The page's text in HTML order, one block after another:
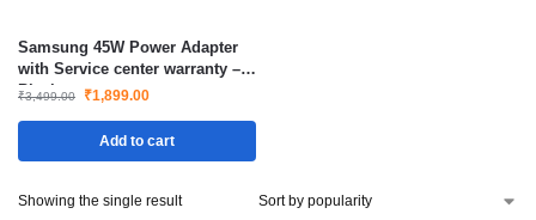
Samsung 45W Power Adapter
with Service center warranty –
Black
₹3,499.00 ₹1,899.00
Add to cart
Showing the single result